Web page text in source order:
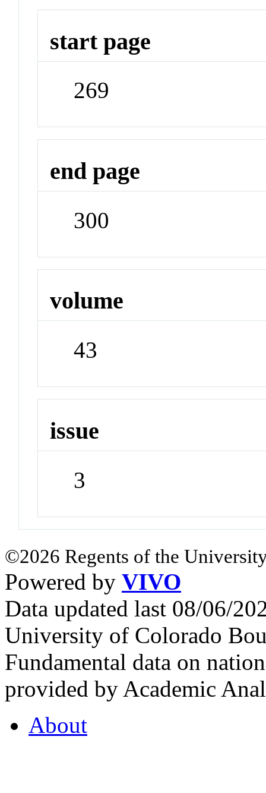
start page
269
end page
300
volume
43
issue
3
©2026 Regents of the
Powered by VIVO
Data updated last 08/06/
University of Colorado
Fundamental data on
provided by Academic
About